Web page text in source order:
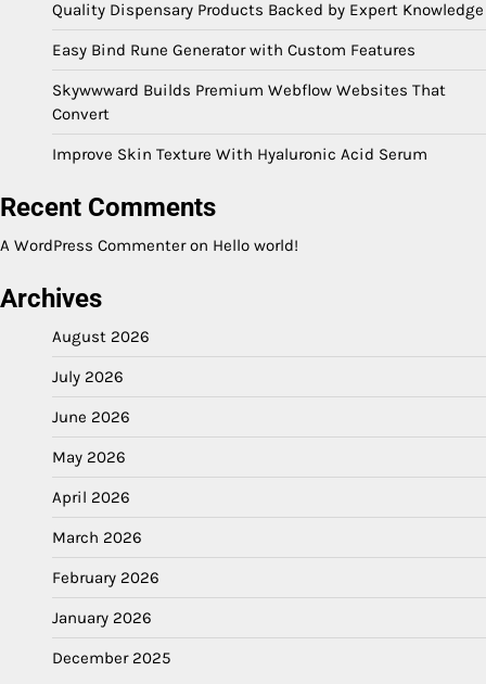
Quality Dispensary Products Backed by Expert Knowledge
Easy Bind Rune Generator with Custom Features
Skywwward Builds Premium Webflow Websites That
Convert
Improve Skin Texture With Hyaluronic Acid Serum
Recent Comments
A WordPress Commenteron Hello world!
Archives
August 2026
July 2026
June 2026
May 2026
April 2026
March 2026
February 2026
January 2026
December 2025